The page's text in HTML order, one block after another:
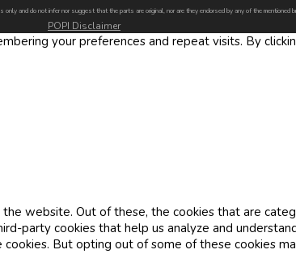
and do not infer nor suggest that the parts are original, nor are they endorsed by any of the mentioned
POPI Disclaimer
your preferences and repeat visits. By
website. Out of these, the cookies that are
party cookies that help us analyze and
But opting out of some of these cookies